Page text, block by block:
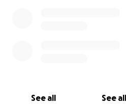
See all See all